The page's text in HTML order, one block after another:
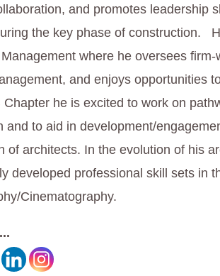
and promotes leadership
the key phase of construction.
where he oversees
and enjoys opportunities
Chapter he is excited to work on
and to aid in development/
of architects. In the evolution of his
developed professional skill sets in
Cinematography.